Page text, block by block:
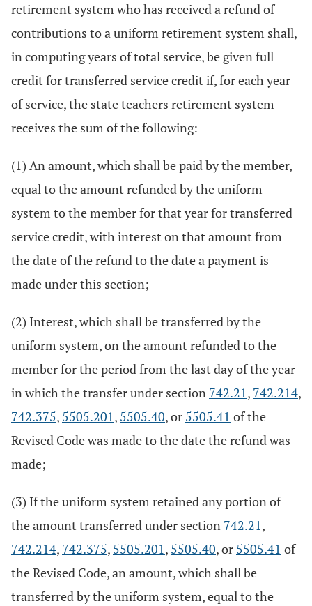
retirement system who has received a refund of
contributions to a uniform retirement system shall,
in computing years of total service, be given full
credit for transferred service credit if, for each year
of service, the state teachers retirement system
receives the sum of the following:
(1) An amount, which shall be paid by the member,
equal to the amount refunded by the uniform
system to the member for that year for transferred
service credit, with interest on that amount from
the date of the refund to the date a payment is
made under this section;
(2) Interest, which shall be transferred by the
uniform system, on the amount refunded to the
member for the period from the last day of the year
in which the transfer under section 742.21, 742.214,
742.375, 5505.201, 5505.40, or 5505.41 of the
Revised Code was made to the date the refund was
made;
(3) If the uniform system retained any portion of
the amount transferred under section 742.21,
742.214, 742.375, 5505.201, 5505.40, or 5505.41 of
the Revised Code, an amount, which shall be
transferred by the uniform system, equal to the